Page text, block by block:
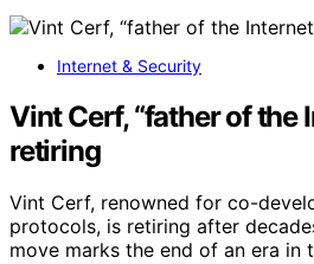
Internet & Security
Vint Cerf, “father of the
retiring
Vint Cerf, renowned for co-
protocols, is retiring after
move marks the end of an era in